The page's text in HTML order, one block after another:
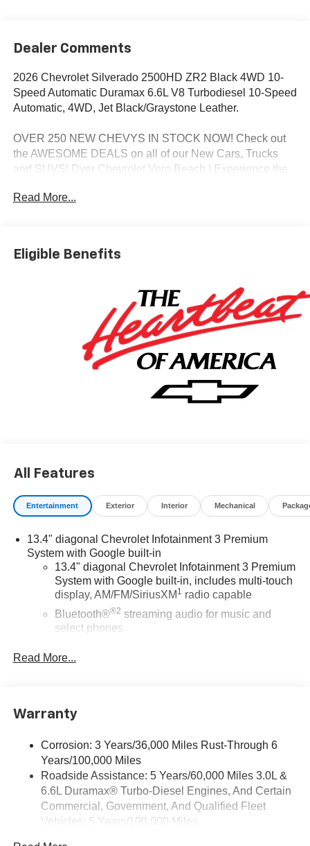
Dealer Comments
2026 Chevrolet Silverado 2500HD ZR2 Black 4WD 10-
Speed Automatic Duramax 6.6L V8 Turbodiesel 10-Speed
Automatic, 4WD, Jet Black/Graystone Leather.
OVER 250 NEW CHEVYS IN STOCK NOW! Check out
the AWESOME DEALS on all of our New Cars, Trucks
and SUVS! Dyer Chevrolet Vero Beach | Experience the
charges, dealer fees, and any other fees required by law.
Price includes: $1000 - Chevrolet Consumer Cash
Program. Exp. 08/31/2026
Read More...
Eligible Benefits
All Features
Entertainment Exterior Interior Mechanical
13.4" diagonal Chevrolet Infotainment 3 Premium
System with Google built-in
13.4" diagonal Chevrolet Infotainment 3 Premium
System with Google built-in, includes multi-touch
display, AM/FM/SiriusXM1 radio capable
Bluetooth®®2 streaming audio for music and
select phones
compatible phones
Customize and manage entertainment and
diagonal touch-screen display
Use, control and manage select smartphone
apps through the Infotainment system
Voice-activated technology for phone
Bluetooth® for phone connectivity to vehicle
Read More...
Warranty
Corrosion: 3 Years/36,000 Miles Rust-Through 6
Years/100,000 Miles
Roadside Assistance: 5 Years/60,000 Miles 3.0L &
6.6L Duramax® Turbo-Diesel Engines, And Certain
Commercial, Government, And Qualified Fleet
Vehicles: 5 Years/100,000 Miles